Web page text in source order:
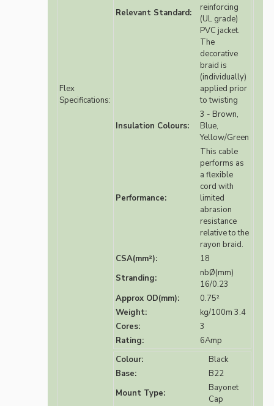
Flex
Specifications:
Relevant Standard:
reinforcing
(UL grade)
PVC jacket.
The
decorative
braid is
(individually)
applied prior
to twisting
Insulation Colours:
3 - Brown,
Blue,
Yellow/Green
Performance:
This cable
performs as
a flexible
cord with
limited
abrasion
resistance
relative to the
rayon braid.
CSA(mm²):
18
Stranding:
nbØ(mm)
16/0.23
Approx OD(mm):
0.75²
Weight:
kg/100m 3.4
Cores:
3
Rating:
6Amp
Colour:
Black
Base:
B22
Mount Type:
Bayonet
Cap